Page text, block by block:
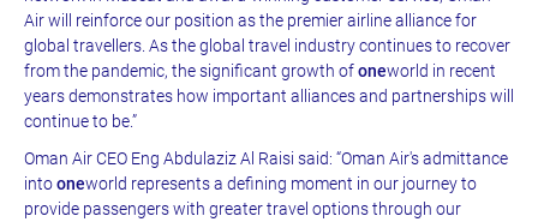
Air will reinforce our position as the premier airline alliance for
global travellers. As the global travel industry continues to recover
from the pandemic, the significant growth ofoneworld in recent
years demonstrates how important alliances and partnerships will
continue to be.”
Oman Air CEO Eng Abdulaziz Al Raisi said: “Oman Air's admittance
intooneworld represents a defining moment in our journey to
provide passengers with greater travel options through our